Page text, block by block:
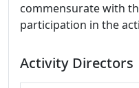
commensurate with
participation in the
Activity Directors